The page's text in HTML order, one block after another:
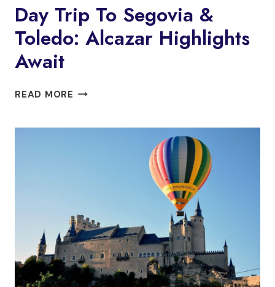
Day Trip To Segovia &
Toledo: Alcazar Highlights
Await
READ MORE DAY